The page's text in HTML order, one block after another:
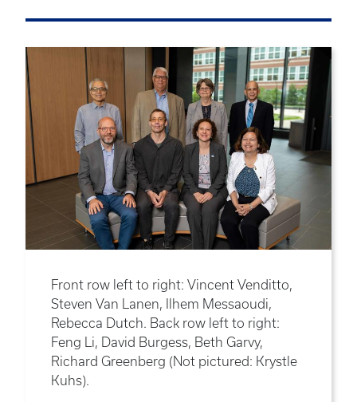
Front row left to right: Vincent Venditto,
Steven Van Lanen, Ilhem Messaoudi,
Rebecca Dutch. Back row left to right:
Feng Li, David Burgess, Beth Garvy,
Richard Greenberg (Not pictured: Krystle
Kuhs).